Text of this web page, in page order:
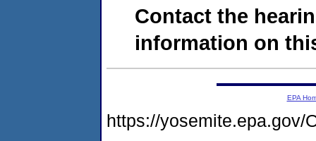
Contact the
information on
EPA
https://yosemite.epa.gov/